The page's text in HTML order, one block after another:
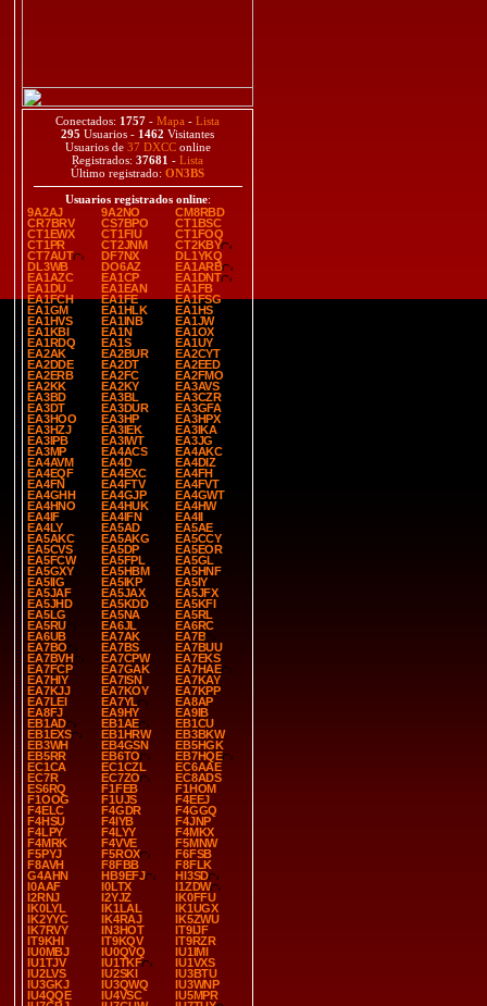
Conectados: 1757 - Mapa - Lista
295 Usuarios - 1462 Visitantes
Usuarios de 37 DXCConline
Registrados: 37681 - Lista
Último registrado: ON3BS
Usuarios registrados online:
9A2AJ
9A2NO
CM8RBD
CR7BRV
CS7BPO
CT1BSC
CT1EWX
CT1FIU
CT1FOQ
CT1PR
CT2JNM
CT2KBY
CT7AUT
DF7NX
DL1YKQ
DL3WB
DO6AZ
EA1ARB
EA1AZC
EA1CP
EA1DNT
EA1DU
EA1EAN
EA1FB
EA1FCH
EA1FE
EA1FSG
EA1GM
EA1HLK
EA1HS
EA1HVS
EA1INB
EA1JW
EA1KBI
EA1N
EA1OX
EA1RDQ
EA1S
EA1UY
EA2AK
EA2BUR
EA2CYT
EA2DDE
EA2DT
EA2EED
EA2ERB
EA2FC
EA2FMO
EA2KK
EA2KY
EA3AVS
EA3BD
EA3BL
EA3CZR
EA3DT
EA3DUR
EA3GFA
EA3HOO
EA3HP
EA3HPX
EA3HZJ
EA3IEK
EA3IKA
EA3IPB
EA3IWT
EA3JG
EA3MP
EA4ACS
EA4AKC
EA4AVM
EA4D
EA4DIZ
EA4EQF
EA4EXC
EA4FH
EA4FN
EA4FTV
EA4FVT
EA4GHH
EA4GJP
EA4GWT
EA4HNO
EA4HUK
EA4HW
EA4IF
EA4IFN
EA4II
EA4LY
EA5AD
EA5AE
EA5AKC
EA5AKG
EA5CCY
EA5CVS
EA5DP
EA5EOR
EA5FCW
EA5FPL
EA5GL
EA5GXY
EA5HBM
EA5HNF
EA5IIG
EA5IKP
EA5IY
EA5JAF
EA5JAX
EA5JFX
EA5JHD
EA5KDD
EA5KFI
EA5LG
EA5NA
EA5RL
EA5RU
EA6JL
EA6RC
EA6UB
EA7AK
EA7B
EA7BO
EA7BS
EA7BUU
EA7BVH
EA7CPW
EA7EKS
EA7FCP
EA7GAK
EA7HAE
EA7HIY
EA7ISN
EA7KAY
EA7KJJ
EA7KOY
EA7KPP
EA7LEI
EA7YL
EA8AP
EA8FJ
EA9HY
EA9IB
EB1AD
EB1AE
EB1CU
EB1EXS
EB1HRW
EB3BKW
EB3WH
EB4GSN
EB5HGK
EB5RR
EB6TO
EB7HQE
EC1CA
EC1CZL
EC6AAE
EC7R
EC7ZO
EC8ADS
ES6RQ
F1FEB
F1HOM
F1OOG
F1UJS
F4EEJ
F4ELC
F4GDR
F4GGQ
F4HSU
F4IYB
F4JNP
F4LPY
F4LYY
F4MKX
F4MRK
F4VVE
F5MNW
F5PYJ
F5ROX
F6FSB
F8AVH
F8FBB
F8FLK
G4AHN
HB9EFJ
HI3SD
I0AAF
I0LTX
I1ZDW
I2RNJ
I2YJZ
IK0FFU
IK0LYL
IK1LAL
IK1UGX
IK2YYC
IK4RAJ
IK5ZWU
IK7RVY
IN3HOT
IT9IJF
IT9KHI
IT9KQV
IT9RZR
IU0MBJ
IU0QVQ
IU1IMI
IU1TJV
IU1TKF
IU1VXS
IU2LVS
IU2SKI
IU3BTU
IU3GKJ
IU3QWQ
IU3WNP
IU4QQE
IU4VSC
IU5MPR